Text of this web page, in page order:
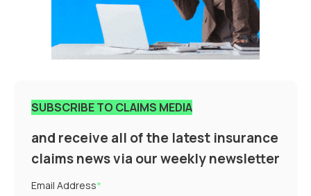
SUBSCRIBE TO CLAIMS MEDIA
and receive all of the latest insurance
claims news via our weekly newsletter
Email Address*